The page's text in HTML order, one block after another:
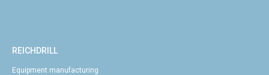
REICHDRILL
Equipment manufacturing